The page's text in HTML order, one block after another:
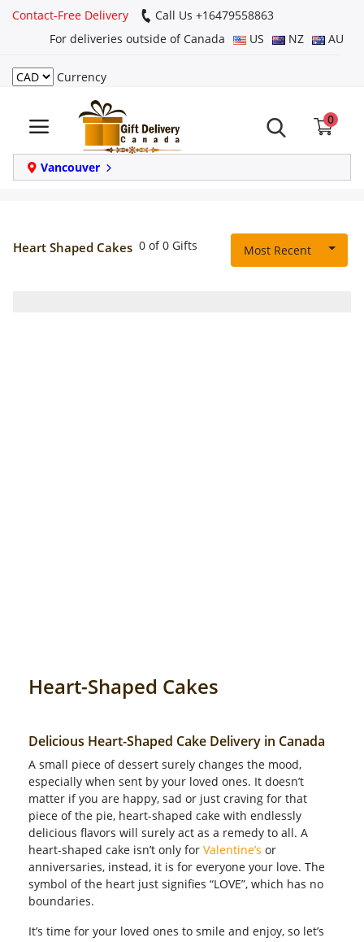
Contact-Free Delivery
Call Us +16479558863
For deliveries outside of Canada
US NZ AU
Currency
0
Vancouver
Login
Register
Track
order
Same Day
Custom Order
Heart Shaped Cakes 0 of 0 Gifts Most Recent
Heart-Shaped Cakes
Delicious Heart-Shaped Cake Delivery in Canada
A small piece of dessert surely changes the mood,
especially when sent by your loved ones. It doesn’t
matter if you are happy, sad or just craving for that
piece of the pie, heart-shaped cake with endlessly
delicious flavors will surely act as a remedy to all. A
heart-shaped cake isn’t only for Valentine’s or
anniversaries, instead, it is for everyone your love. The
symbol of the heart just signifies “LOVE”, which has no
boundaries.
It’s time for your loved ones to smile and enjoy, so let’s